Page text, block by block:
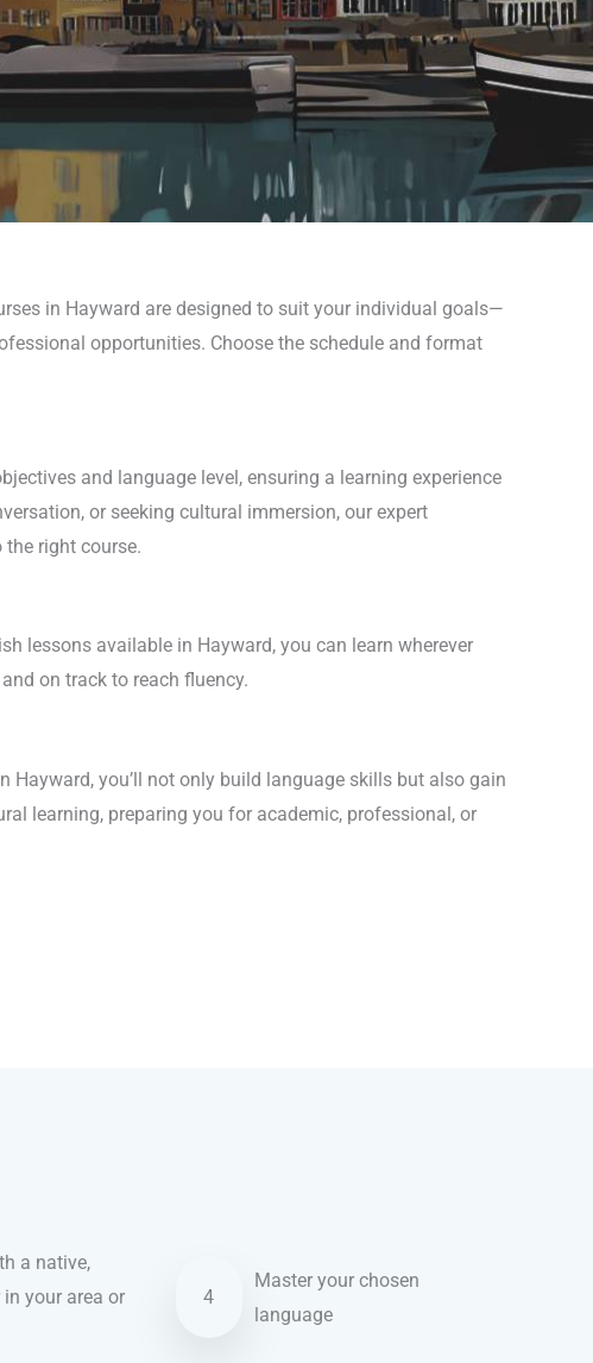
in Hayward are designed to suit your individual goals—
opportunities. Choose the schedule and format
and language level, ensuring a learning experience
or seeking cultural immersion, our expert
right course.
lessons available in Hayward, you can learn wherever
on track to reach fluency.
you’ll not only build language skills but also gain
learning, preparing you for academic, professional, or
a native,
your area or
4
Master your chosen
language